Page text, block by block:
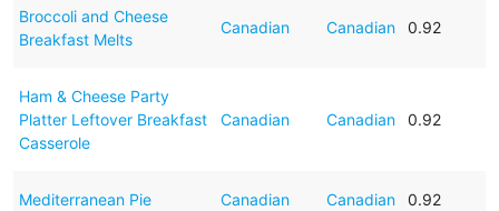
Broccoli and Cheese
Breakfast Melts
Canadian Canadian 0.92
Ham & Cheese Party
Platter Leftover Breakfast
Casserole
Canadian Canadian 0.92
Mediterranean Pie Canadian Canadian 0.92